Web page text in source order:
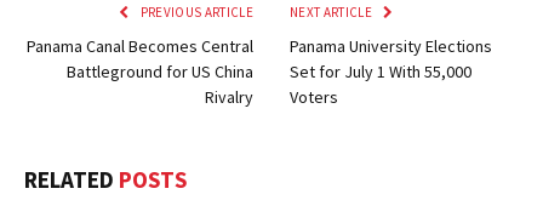
PREVIOUS ARTICLE
Panama Canal Becomes Central
Battleground for US China
Rivalry
NEXT ARTICLE
Panama University Elections
Set for July 1 With 55,000
Voters
RELATED POSTS